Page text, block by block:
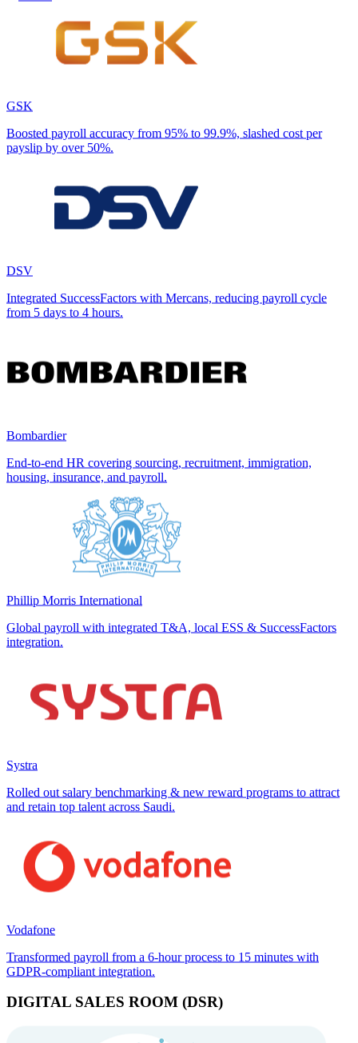
GSK
Boosted payroll accuracy from 95% to 99.9%, slashed cost per
payslip by over 50%.
DSV
Integrated SuccessFactors with Mercans, reducing payroll cycle
from 5 days to 4 hours.
Bombardier
End-to-end HR covering sourcing, recruitment, immigration,
housing, insurance, and payroll.
Phillip Morris International
Global payroll with integrated T&A, local ESS & SuccessFactors
integration.
Systra
Rolled out salary benchmarking & new reward programs to attract
and retain top talent across Saudi.
Vodafone
Transformed payroll from a 6-hour process to 15 minutes with
GDPR-compliant integration.
DIGITAL SALES ROOM (DSR)